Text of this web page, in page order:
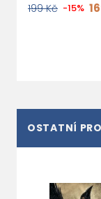
199 Kč -15%
OSTATNÍ